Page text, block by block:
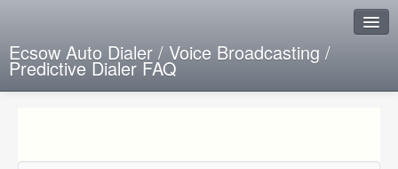
Ecsow Auto Dialer / Voice Broadcasting /
Predictive Dialer FAQ